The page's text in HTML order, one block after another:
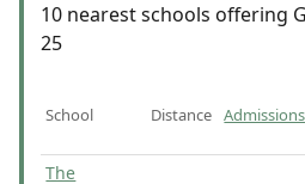
10 nearest schools offering
25
School Distance Admissions
The